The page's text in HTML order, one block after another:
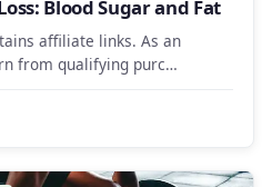
Blood Sugar and Fat
affiliate links. As an
from qualifying purc…